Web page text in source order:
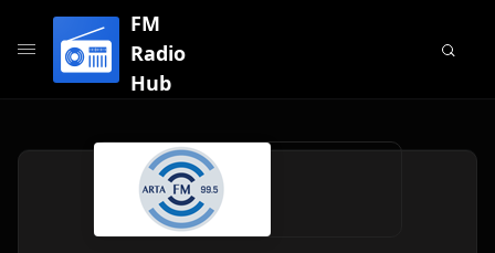
FM
Radio
Hub